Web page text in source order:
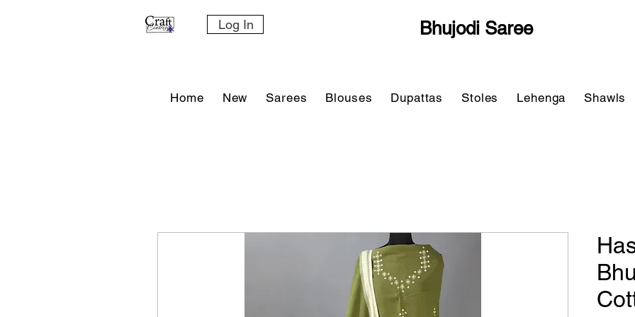
Log In Bhujodi Saree
Home New Sarees Blouses Dupattas Stoles Lehenga Shawls